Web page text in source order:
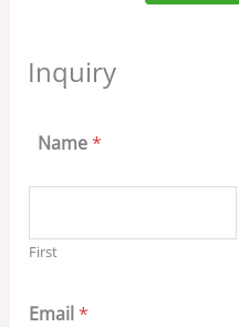
Inquiry
Name*
First
Email*